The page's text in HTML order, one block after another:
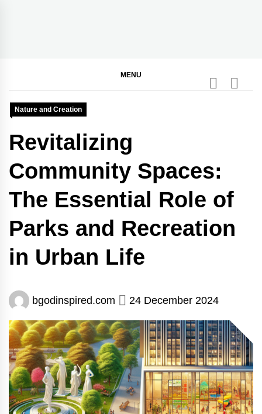
MENU
Nature and Creation
Revitalizing
Community Spaces:
The Essential Role of
Parks and Recreation
in Urban Life
bgodinspired.com 24 December 2024